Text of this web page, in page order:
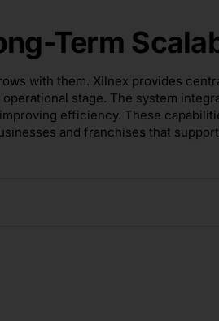
Term
with them. Xilnex provides
stage. The system
efficiency. These
and franchises that